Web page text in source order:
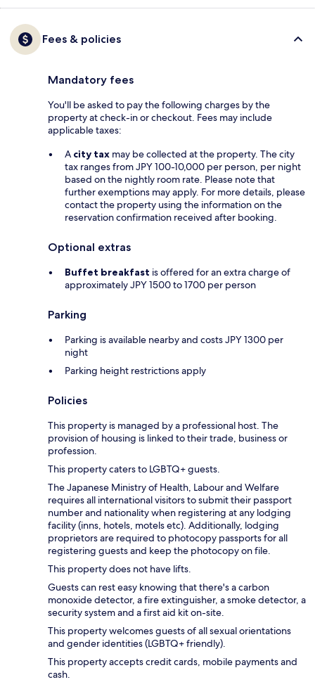
Fees & policies
Mandatory fees
You'll be asked to pay the following charges by the
property at check-in or checkout. Fees may include
applicable taxes:
A city tax may be collected at the property. The city
tax ranges from JPY 100-10,000 per person, per night
based on the nightly room rate. Please note that
further exemptions may apply. For more details, please
contact the property using the information on the
reservation confirmation received after booking.
Optional extras
Buffet breakfast is offered for an extra charge of
approximately JPY 1500 to 1700 per person
Parking
Parking is available nearby and costs JPY 1300 per
night
Parking height restrictions apply
Policies
This property is managed by a professional host. The
provision of housing is linked to their trade, business or
profession.
This property caters to LGBTQ+ guests.
The Japanese Ministry of Health, Labour and Welfare
requires all international visitors to submit their passport
number and nationality when registering at any lodging
facility (inns, hotels, motels etc). Additionally, lodging
proprietors are required to photocopy passports for all
registering guests and keep the photocopy on file.
This property does not have lifts.
Guests can rest easy knowing that there's a carbon
monoxide detector, a fire extinguisher, a smoke detector, a
security system and a first aid kit on-site.
This property welcomes guests of all sexual orientations
and gender identities (LGBTQ+ friendly).
This property accepts credit cards, mobile payments and
cash.